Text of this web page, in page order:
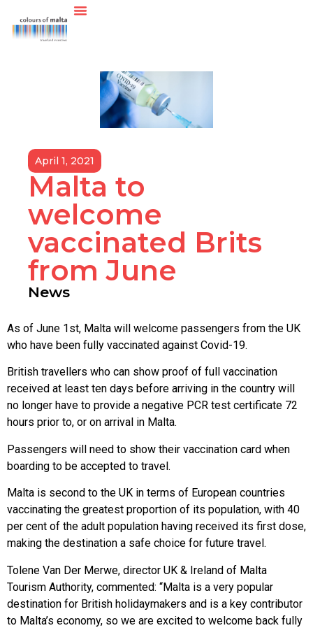
April 1, 2021
Malta to
welcome
vaccinated Brits
from June
News
As of June 1st, Malta will welcome passengers from the UK
who have been fully vaccinated against Covid-19.
British travellers who can show proof of full vaccination
received at least ten days before arriving in the country will
no longer have to provide a negative PCR test certificate 72
hours prior to, or on arrival in Malta.
Passengers will need to show their vaccination card when
boarding to be accepted to travel.
Malta is second to the UK in terms of European countries
vaccinating the greatest proportion of its population, with 40
per cent of the adult population having received its first dose,
making the destination a safe choice for future travel.
Tolene Van Der Merwe, director UK & Ireland of Malta
Tourism Authority, commented: “Malta is a very popular
destination for British holidaymakers and is a key contributor
to Malta’s economy, so we are excited to welcome back fully